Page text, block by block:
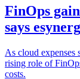
FinOps
says
As cloud expenses
rising role of
costs.